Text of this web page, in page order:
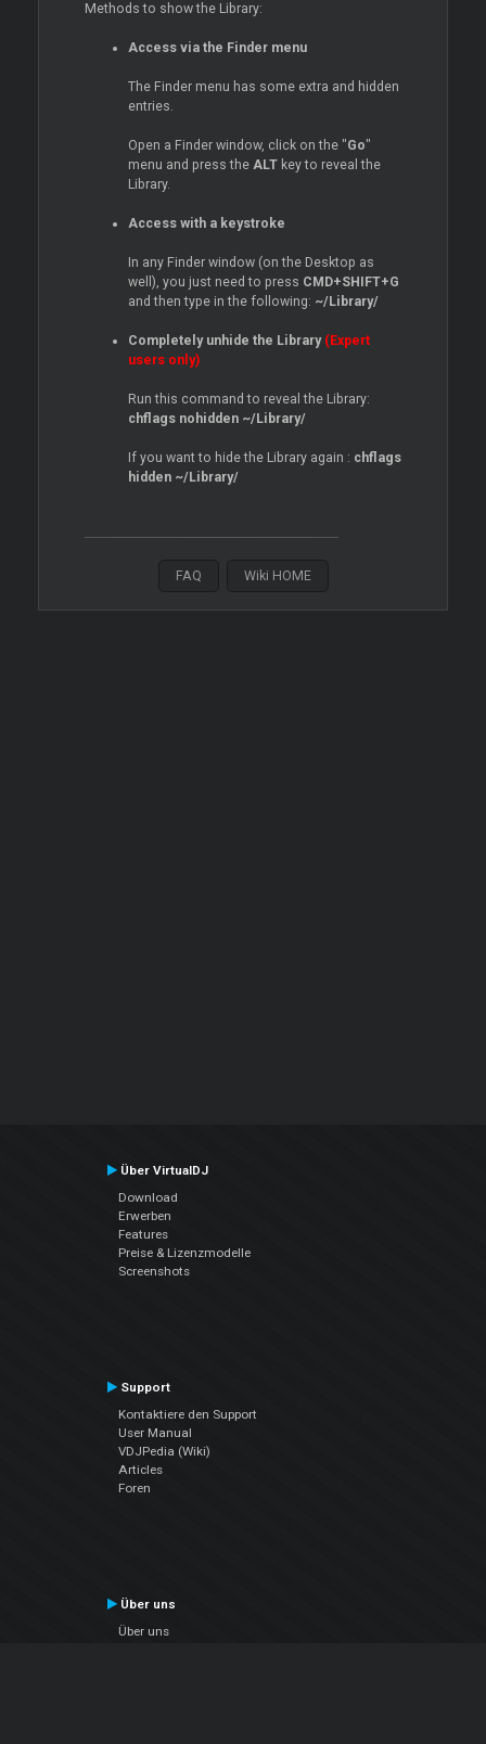
Methods to show the Library:
Access via the Finder menu
The Finder menu has some extra and hidden
entries.
Open a Finder window, click on the "Go"
menu and press the ALTkey to reveal the
Library.
Access with a keystroke
In any Finder window (on the Desktop as
well), you just need to press CMD+SHIFT+G
and then type in the following: ~/Library/
Completely unhide the Library (Expert
users only)
Run this command to reveal the Library:
chflags nohidden ~/Library/
If you want to hide the Library again : chflags
hidden ~/Library/
FAQ Wiki HOME
Über VirtualDJ
Download
Erwerben
Features
Preise & Lizenzmodelle
Screenshots
Support
Kontaktiere den Support
User Manual
VDJPedia (Wiki)
Articles
Foren
Über uns
Über uns